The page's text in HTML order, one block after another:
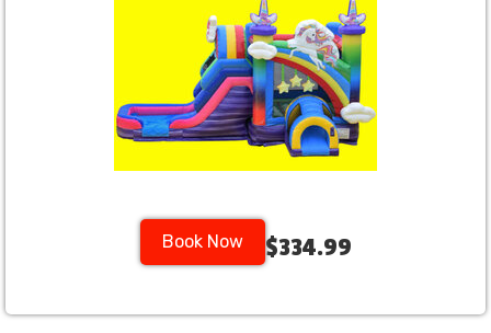
Book Now $334.99